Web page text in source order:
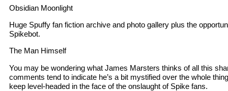
Obsidian Moonlight
Huge Spuffy fan fiction archive and photo gallery plus the
Spikebot.
The Man Himself
You may be wondering what James Marsters thinks of all this
comments tend to indicate he’s a bit mystified over the whole
keep level-headed in the face of the onslaught of Spike fans.